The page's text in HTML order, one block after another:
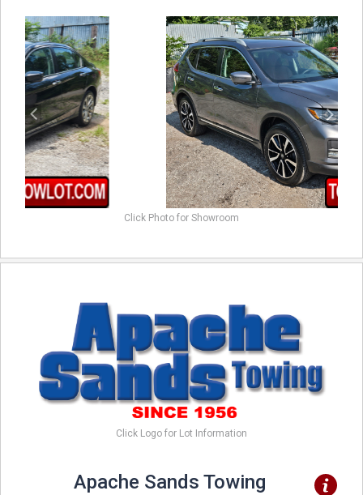
previous next
Click Photo for Showroom
Click Logo for Lot Information
Apache Sands Towing